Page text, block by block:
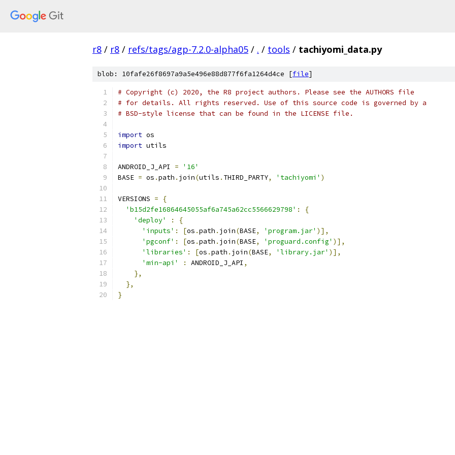
r8 / r8 / refs/tags/agp-7.2.0-alpha05 / . / tools / tachiyomi_data.py
blob: 10fafe26f8697a9a5e496e88d877f6fa1264d4ce [file]
# Copyright (c) 2020, the R8 project authors. Please see the AUTHORS file
# for details. All rights reserved. Use of this source code is governed by a
# BSD-style license that can be found in the LICENSE file.
import os
import utils
ANDROID_J_API =
'16'
BASE = os .path . join(utils . THIRD_PARTY, 'tachiyomi' )
VERSIONS =
{
'b15d2fe16864645055af6a745a62cc5566629798' :
{
'deploy'
:
{
'inputs' : [os .path . join(BASE, 'program.jar' )],
'pgconf' : [os .path . join(BASE, 'proguard.config' )],
'libraries' : [os .path . join(BASE, 'library.jar' )],
'min-api'
: ANDROID_J_API ,
},
},
}